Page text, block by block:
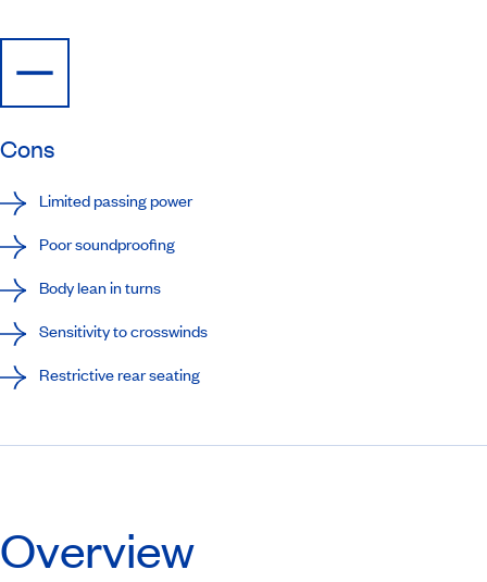
Cons
Limited passing power
Poor soundproofing
Body lean in turns
Sensitivity to crosswinds
Restrictive rear seating
Overview